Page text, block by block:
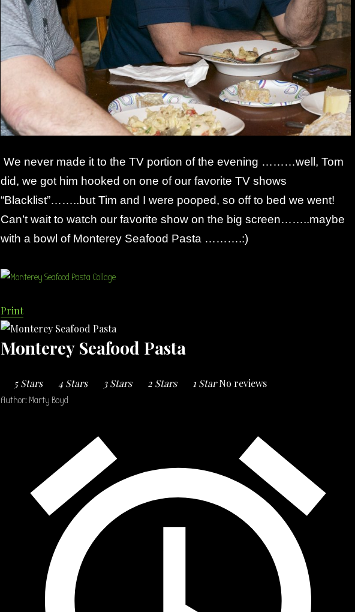
We never made it to the TV portion of the evening ………well, Tom
did, we got him hooked on one of our favorite TV shows
“Blacklist”……..but Tim and I were pooped, so off to bed we went!
Can’t wait to watch our favorite show on the big screen……..maybe
with a bowl of Monterey Seafood Pasta ……….:)
Print
Monterey Seafood Pasta
5 Stars 4 Stars 3 Stars 2 Stars 1 StarNo reviews
Author: Marty Boyd